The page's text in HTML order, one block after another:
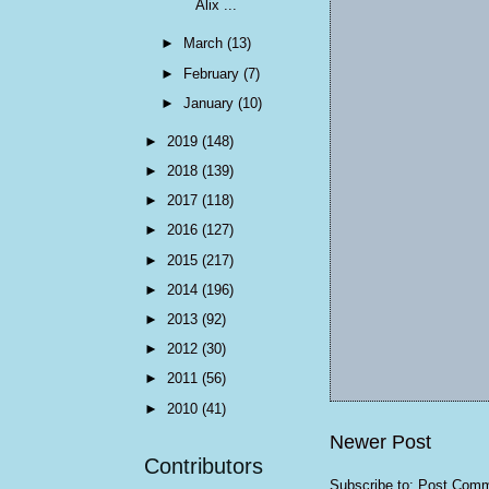
Newer Post
Subscribe to: Post
Alix ...
► March(13)
► February(7)
►January(10)
► 2019 (148)
► 2018 (139)
► 2017 (118)
► 2016 (127)
► 2015 (217)
► 2014 (196)
► 2013 (92)
► 2012 (30)
► 2011 (56)
► 2010 (41)
Contributors